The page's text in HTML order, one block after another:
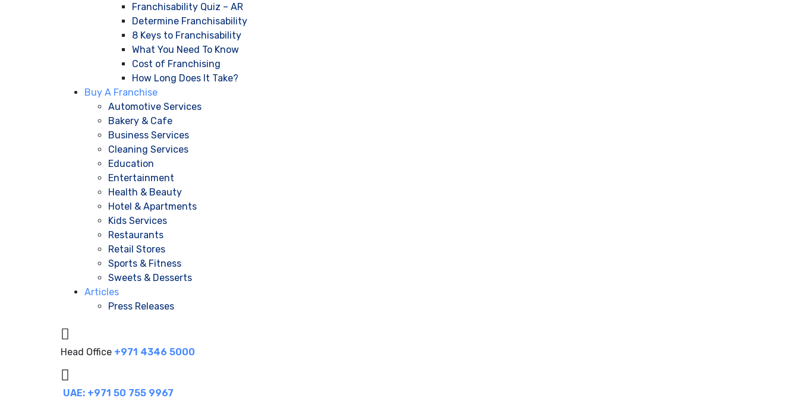
Franchisability Quiz – AR
Determine Franchisability
8 Keys to Franchisability
What You Need To Know
Cost of Franchising
How Long Does It Take?
Buy A Franchise
Automotive Services
Bakery & Cafe
Business Services
Cleaning Services
Education
Entertainment
Health & Beauty
Hotel & Apartments
Kids Services
Restaurants
Retail Stores
Sports & Fitness
Sweets & Desserts
Articles
Press Releases
Head Office +971 4346 5000
UAE: +971 50 755 9967